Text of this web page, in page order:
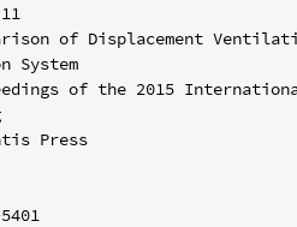
of Displacement
System
of the 2015
Press